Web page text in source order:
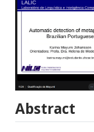
Abstract